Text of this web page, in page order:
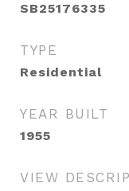
SB25176335
TYPE
Residential
YEAR BUILT
1955
VIEW